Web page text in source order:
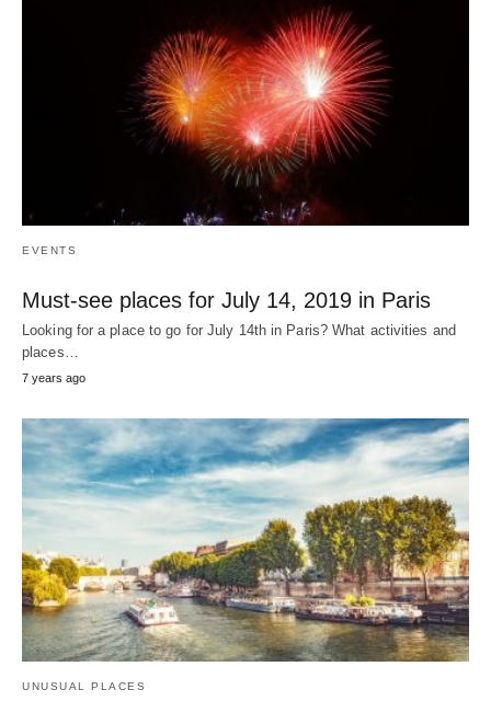
EVENTS
Must-see places for July 14, 2019 in Paris
Looking for a place to go for July 14th in Paris? What activities and
places…
7 years ago
UNUSUAL PLACES